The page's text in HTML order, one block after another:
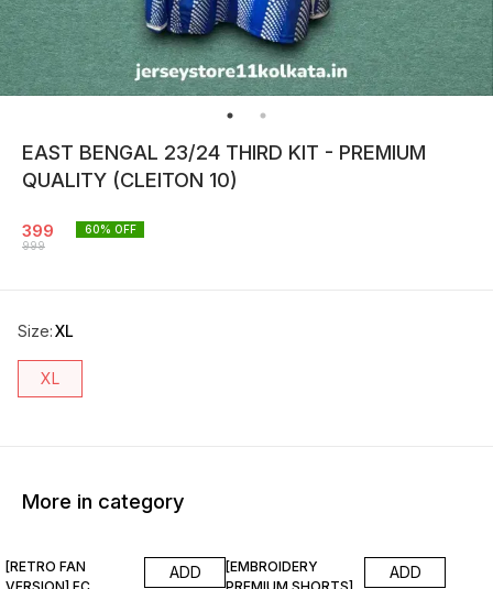
EAST BENGAL 23/24 THIRD KIT - PREMIUM
QUALITY (CLEITON 10)
399
999
60% OFF
Size:XL
XL
More in category
[RETRO FAN
ADD
[EMBROIDERY
ADD